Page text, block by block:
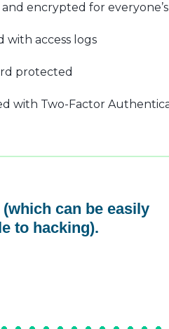
encrypted for
with access logs
protected
with Two-Factor
can be easily
to hacking).